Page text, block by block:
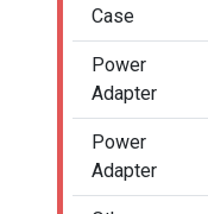
Case
Power
Adapter
Power
Adapter